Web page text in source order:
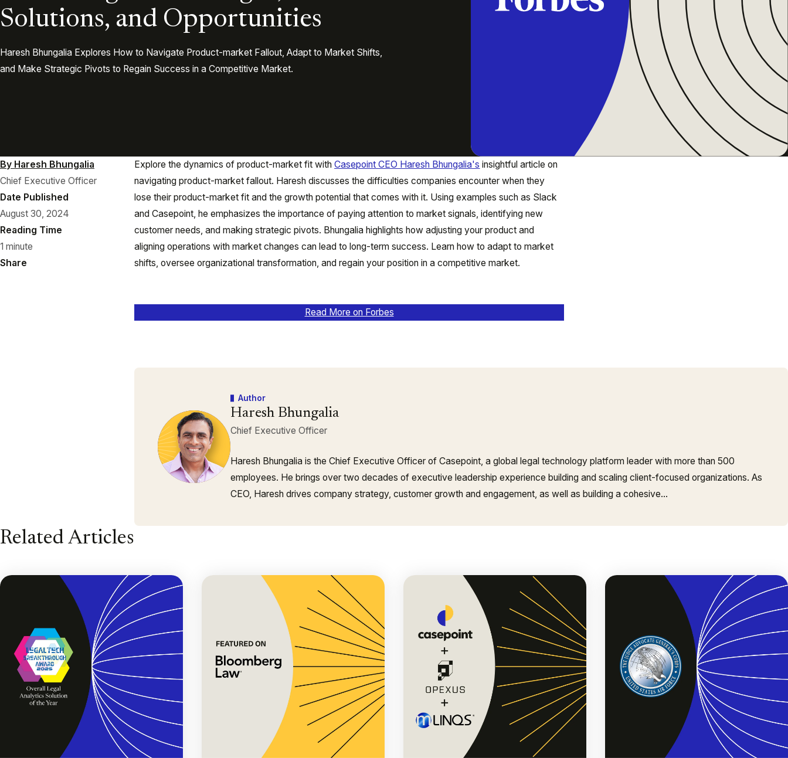
Solutions, and Opportunities
Haresh Bhungalia Explores How to Navigate Product-market Fallout, Adapt to Market Shifts,
and Make Strategic Pivots to Regain Success in a Competitive Market.
By Haresh Bhungalia
Chief Executive Officer
Date Published
August 30, 2024
Reading Time
1 minute
Share
Explore the dynamics of product-market fit withCasepoint CEO Haresh Bhungalia's insightful article on
navigating product-market fallout. Haresh discusses the difficulties companies encounter when they
lose their product-market fit and the growth potential that comes with it. Using examples such as Slack
and Casepoint, he emphasizes the importance of paying attention to market signals, identifying new
customer needs, and making strategic pivots. Bhungalia highlights how adjusting your product and
aligning operations with market changes can lead to long-term success. Learn how to adapt to market
shifts, oversee organizational transformation, and regain your position in a competitive market.
Read More on Forbes
Author
Haresh Bhungalia
Chief Executive Officer
Haresh Bhungalia is the Chief Executive Officer of Casepoint, a global legal technology platform leader with more than 500
employees. He brings over two decades of executive leadership experience building and scaling client-focused organizations. As
CEO, Haresh drives company strategy, customer growth and engagement, as well as building a cohesive…
Related Articles